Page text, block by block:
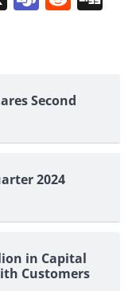
Second
2024
in Capital
Customers